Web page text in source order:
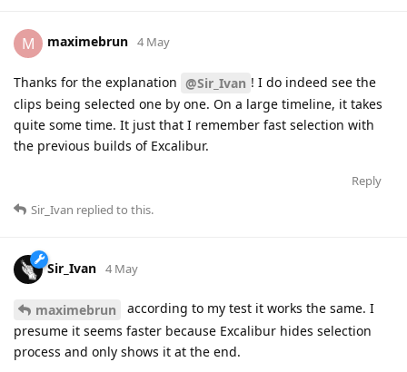
M maximebrun 4 May
Thanks for the explanation @Sir_Ivan ! I do indeed see the
clips being selected one by one. On a large timeline, it takes
quite some time. It just that I remember fast selection with
the previous builds of Excalibur.
Reply
Sir_Ivan replied to this.
Sir_Ivan 4 May
maximebrun
according to my test it works the same. I
presume it seems faster because Excalibur hides selection
process and only shows it at the end.